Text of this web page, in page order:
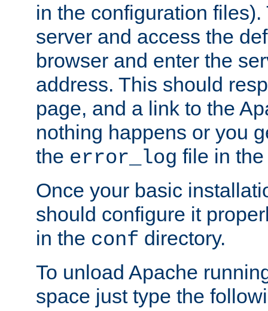
in the configuration files).
server and access the
browser and enter the
address. This should
page, and a link to the
nothing happens or you
the error_log file in
Once your basic
should configure it
in the conf directory.
To unload Apache
space just type the